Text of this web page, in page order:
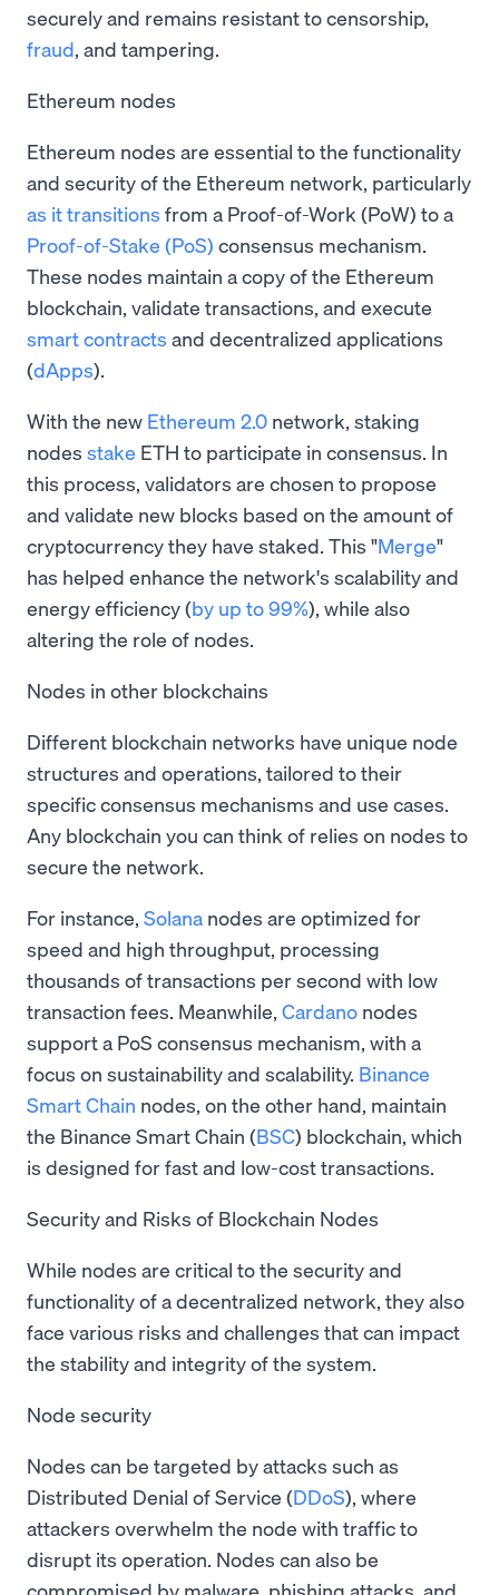
securely and remains resistant to censorship,
fraud, and tampering.
Ethereum nodes
Ethereum nodes are essential to the functionality
and security of the Ethereum network, particularly
as it transitions from a Proof-of-Work (PoW) to a
Proof-of-Stake (PoS) consensus mechanism.
These nodes maintain a copy of the Ethereum
blockchain, validate transactions, and execute
smart contracts and decentralized applications
(dApps).
With the new Ethereum 2.0 network, staking
nodes stake ETH to participate in consensus. In
this process, validators are chosen to propose
and validate new blocks based on the amount of
cryptocurrency they have staked. This "Merge"
has helped enhance the network's scalability and
energy efficiency (by up to 99%), while also
altering the role of nodes.
Nodes in other blockchains
Different blockchain networks have unique node
structures and operations, tailored to their
specific consensus mechanisms and use cases.
Any blockchain you can think of relies on nodes to
secure the network.
For instance, Solana nodes are optimized for
speed and high throughput, processing
thousands of transactions per second with low
transaction fees. Meanwhile, Cardano nodes
support a PoS consensus mechanism, with a
focus on sustainability and scalability. Binance
Smart Chain nodes, on the other hand, maintain
the Binance Smart Chain (BSC) blockchain, which
is designed for fast and low-cost transactions.
Security and Risks of Blockchain Nodes
While nodes are critical to the security and
functionality of a decentralized network, they also
face various risks and challenges that can impact
the stability and integrity of the system.
Node security
Nodes can be targeted by attacks such as
Distributed Denial of Service (DDoS), where
attackers overwhelm the node with traffic to
disrupt its operation. Nodes can also be